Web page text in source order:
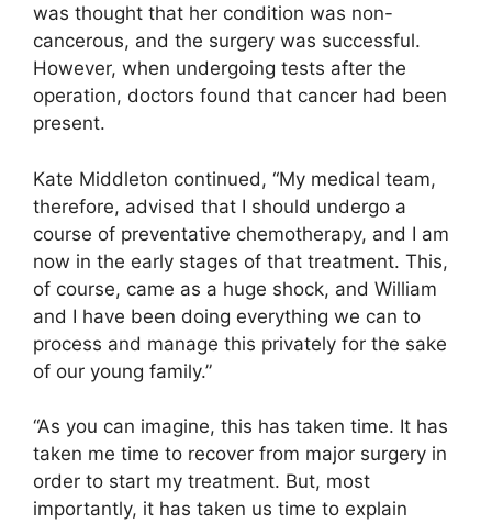
was thought that her condition was non-
cancerous, and the surgery was successful.
However, when undergoing tests after the
operation, doctors found that cancer had been
present.
Kate Middleton continued, “My medical team,
therefore, advised that I should undergo a
course of preventative chemotherapy, and I am
now in the early stages of that treatment. This,
of course, came as a huge shock, and William
and I have been doing everything we can to
process and manage this privately for the sake
of our young family.”
“As you can imagine, this has taken time. It has
taken me time to recover from major surgery in
order to start my treatment. But, most
importantly, it has taken us time to explain